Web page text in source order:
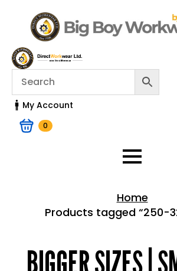
My Account
0
Home
Products tagged “250-
BIGGER SIZES |